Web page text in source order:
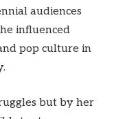
audiences
influenced
pop culture in
but by her